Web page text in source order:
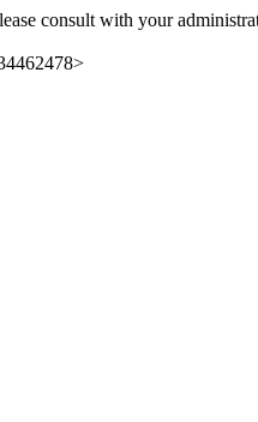
consult with your